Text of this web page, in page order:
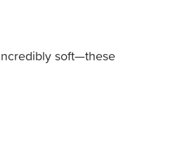
soft—these